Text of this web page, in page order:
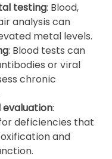
testing: Blood,
analysis can
metal levels.
: Blood tests can
or viral
chronic
:
deficiencies that
and